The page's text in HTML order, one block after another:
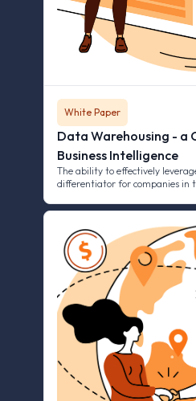
White Paper
Data Warehousing - a
Business Intelligence
The ability to effectively
differentiator for companies in